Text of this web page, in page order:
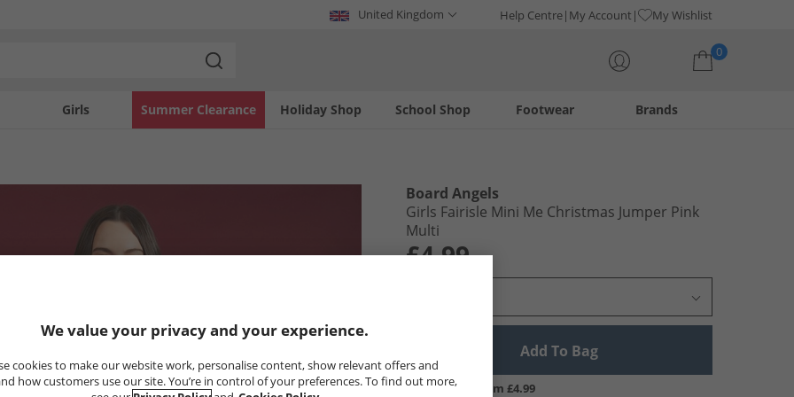
United Kingdom Help Centre My Account My Wishlist
0
Girls Holiday Shop
Summer Clearance Footwear
School Shop Brands
Board Angels
Girls Fairisle Mini Me Christmas Jumper Pink
Multi
£4.99
Add To Bag
UK Delivery from £4.99
We value your privacy and your experience.
cookies to make our website work, personalise content, show relevant offers and
how customers use our site. You’re in control of your preferences. To find out more,